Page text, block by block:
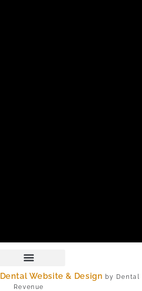
Dental Website & Design by Dental
Revenue